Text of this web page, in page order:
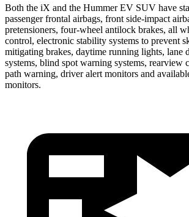
Both the iX and the Hummer EV SUV have
passenger frontal airbags, front side-impact
pretensioners, four-wheel antilock brakes, all
control, electronic stability systems to prevent
mitigating brakes, daytime running lights, lane
systems, blind spot warning systems, rearview
path warning, driver alert monitors and
monitors.